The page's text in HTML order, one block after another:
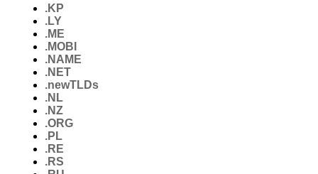
.KP
.LY
.ME
.MOBI
.NAME
.NET
.newTLDs
.NL
.NZ
.ORG
.PL
.RE
.RS